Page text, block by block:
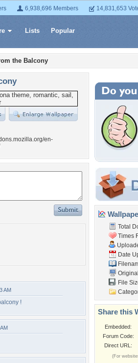
6,938,696 Members 14,831,653
Lists Popular
the Balcony
en-
AM
!
Total
Times
Date
File
Share this
Embedded:
Forum Code:
Direct URL:
(For